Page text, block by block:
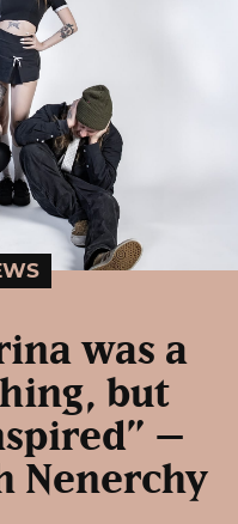
was a
but
–
Nenerchy